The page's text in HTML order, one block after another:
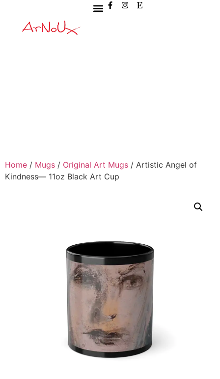
Home / Mugs / Original Art Mugs / Artistic Angel of
Kindness— 11oz Black Art Cup